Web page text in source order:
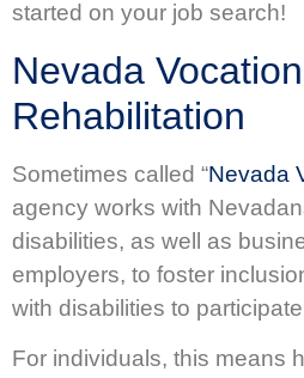
started on your job search!
Nevada
Rehabilitation
Sometimes called “Nevada
agency works with
disabilities, as well as
employers, to foster
with disabilities to
For individuals, this means